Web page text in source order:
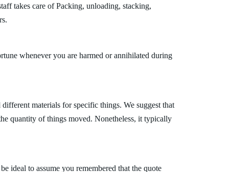
takes care of Packing, unloading, stacking,
whenever you are harmed or annihilated during
materials for specific things. We suggest that
quantity of things moved. Nonetheless, it typically
ideal to assume you remembered that the quote